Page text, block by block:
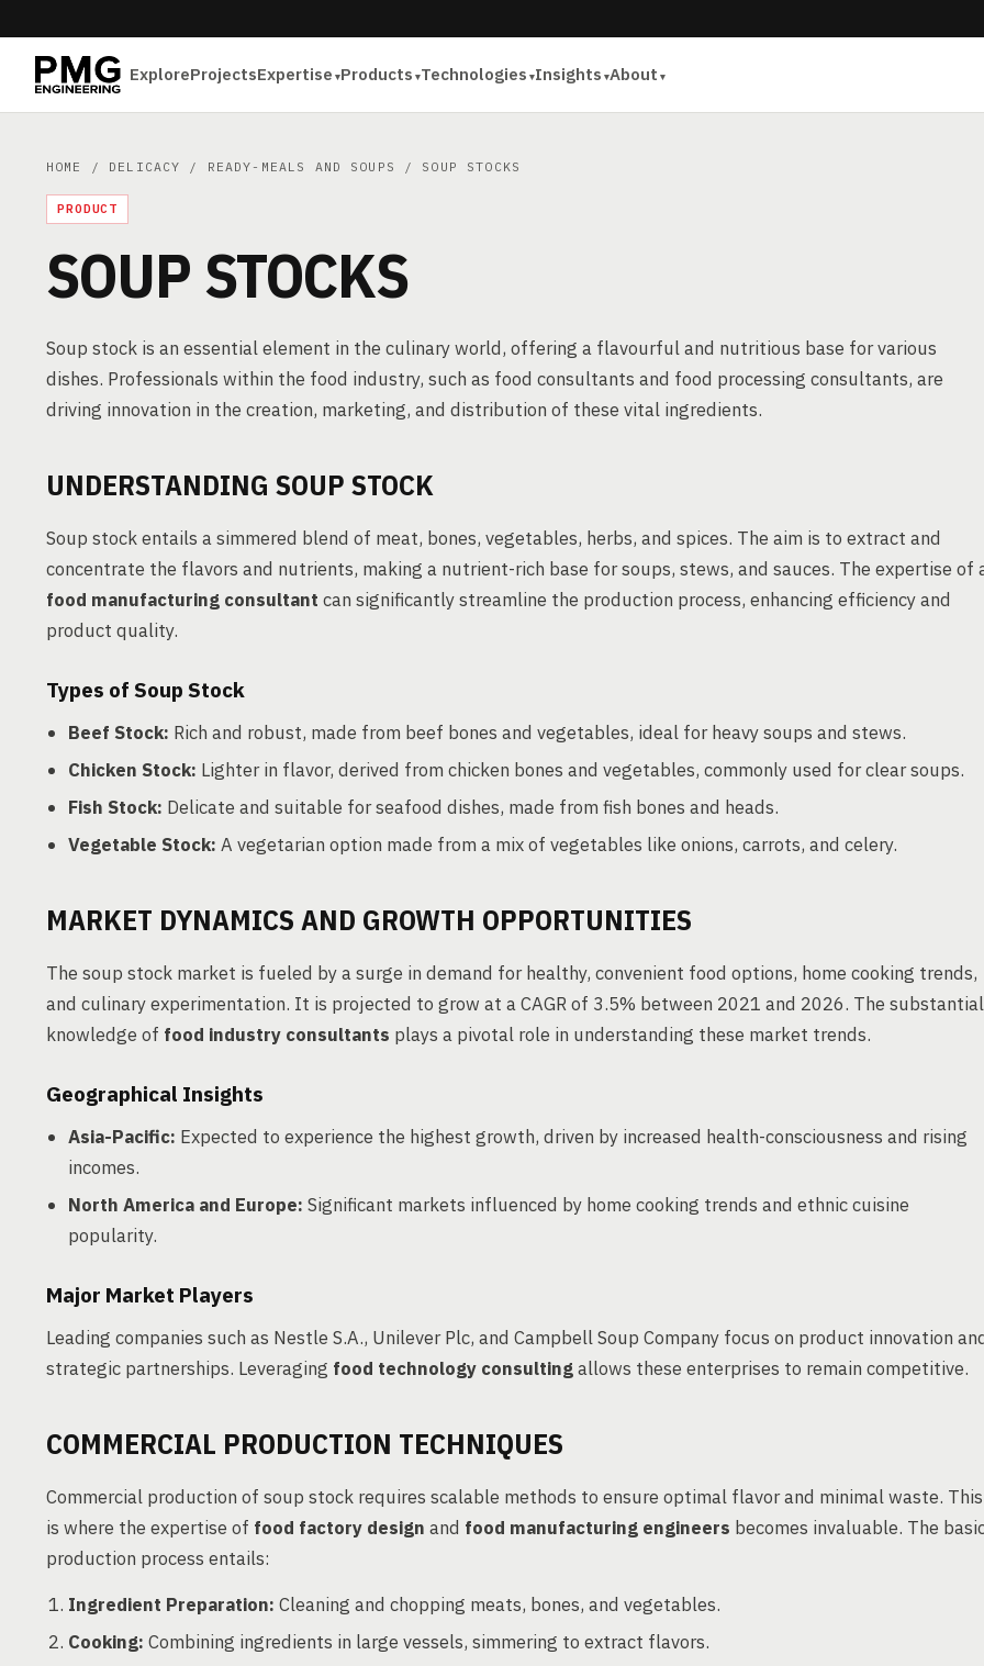
ExploreProjectsExpertise Products Technologies Insights About
HOME / DELICACY / READY-MEALS AND SOUPS / SOUP STOCKS
PRODUCT
SOUP STOCKS
Soup stock is an essential element in the culinary world, offering a flavourful and nutritious base for various
dishes. Professionals within the food industry, such as food consultants and food processing consultants, are
driving innovation in the creation, marketing, and distribution of these vital ingredients.
UNDERSTANDING SOUP STOCK
Soup stock entails a simmered blend of meat, bones, vegetables, herbs, and spices. The aim is to extract and
concentrate the flavors and nutrients, making a nutrient-rich base for soups, stews, and sauces. The expertise of
food manufacturing consultant can significantly streamline the production process, enhancing efficiency and
product quality.
Types of Soup Stock
Beef Stock: Rich and robust, made from beef bones and vegetables, ideal for heavy soups and stews.
Chicken Stock: Lighter in flavor, derived from chicken bones and vegetables, commonly used for clear soups.
Fish Stock: Delicate and suitable for seafood dishes, made from fish bones and heads.
Vegetable Stock: A vegetarian option made from a mix of vegetables like onions, carrots, and celery.
MARKET DYNAMICS AND GROWTH OPPORTUNITIES
The soup stock market is fueled by a surge in demand for healthy, convenient food options, home cooking trends,
and culinary experimentation. It is projected to grow at a CAGR of 3.5% between 2021 and 2026. The substantial
knowledge of food industry consultants plays a pivotal role in understanding these market trends.
Geographical Insights
Asia-Pacific: Expected to experience the highest growth, driven by increased health-consciousness and rising
incomes.
North America and Europe: Significant markets influenced by home cooking trends and ethnic cuisine
popularity.
Major Market Players
Leading companies such as Nestle S.A., Unilever Plc, and Campbell Soup Company focus on product innovation
strategic partnerships. Leveraging food technology consultingallows these enterprises to remain competitive.
COMMERCIAL PRODUCTION TECHNIQUES
Commercial production of soup stock requires scalable methods to ensure optimal flavor and minimal waste. This
is where the expertise of food factory design and food manufacturing engineers becomes invaluable. The
production process entails:
Ingredient Preparation: Cleaning and chopping meats, bones, and vegetables.
Cooking: Combining ingredients in large vessels, simmering to extract flavors.